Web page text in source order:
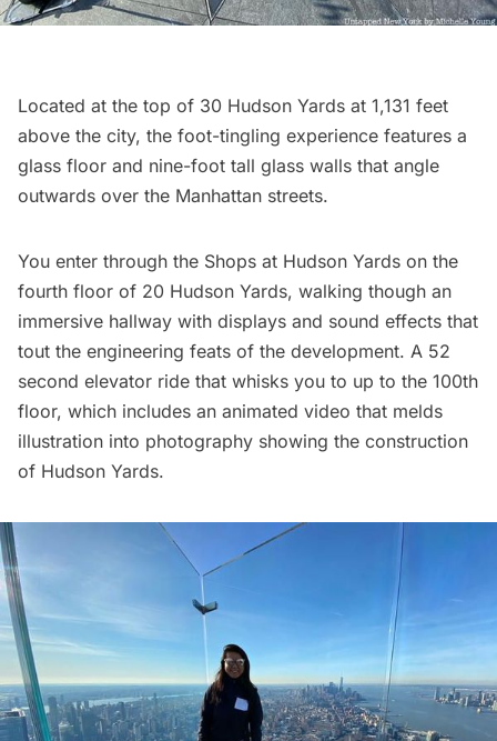
Located at the top of 30 Hudson Yards at 1,131 feet
above the city, the foot-tingling experience features a
glass floor and nine-foot tall glass walls that angle
outwards over the Manhattan streets.
You enter through the Shops at Hudson Yards on the
fourth floor of 20 Hudson Yards, walking though an
immersive hallway with displays and sound effects that
tout the engineering feats of the development. A 52
second elevator ride that whisks you to up to the 100th
floor, which includes an animated video that melds
illustration into photography showing the construction
of Hudson Yards.